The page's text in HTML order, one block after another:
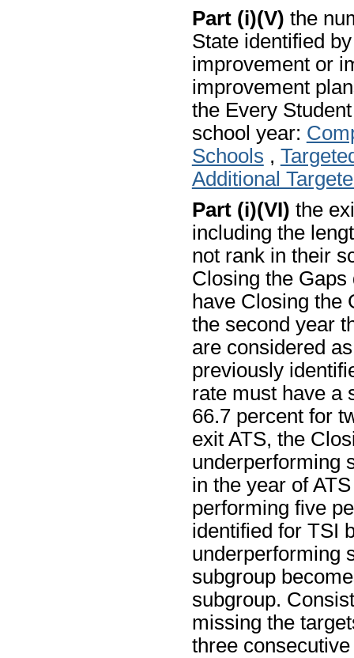
Part (i)(V) the
State identified
improvement or
improvement
the Every
school year:
Schools ,
Additional
Part (i)(VI) the
including the
not rank in their
Closing the
have Closing the
the second year
are considered
previously
rate must have a
66.7 percent for
exit ATS, the
underperforming
in the year of
performing five
identified for TSI
underperforming
subgroup
subgroup.
missing the
three